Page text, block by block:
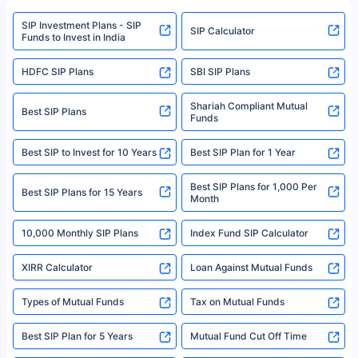
www.sebi.gov.in. We do not sell, endorse, or recommend any mutual fund
or investment product.
For more details on risk factors, terms, and conditions, please read the
sales brochure and benefit illustration carefully before concluding a sale.
Policybazaar is a registered Insurance Broker | Registration No. 742,
category- Direct Broker (Life & General) |CIN: U74999HR2014PTC053454 |
Registered Office - Plot No.119, Sector - 44, Gurgaon, Haryana – 122001
|Visitors are hereby informed that their information submitted on the
website may be shared with insurers. Product information is authentic and
solely based on the information received from the insurers.©️ Copyright
2008-2025 policybazaar.com. All Rights Reserved
^Returns as on 10th Jan’25. Tata AIA Life Top 200 ULIP Fund has delivered
18% returns over the last 10 years. Past performance is not necessarily
indicative of future results. This disclaimer is specifically regarding a ULIP
fund and is not related to mutual funds. Source: Morningstar.
SIP Investment Plans - SIP
Funds to Invest in India
SIP Calculator
HDFC SIP Plans SBI SIP Plans
Best SIP Plans
Shariah Compliant Mutual
Funds
Best SIP to Invest for 10 Years Best SIP Plan for 1 Year
Best SIP Plans for 15 Years
Best SIP Plans for 1,000 Per
Month
10,000 Monthly SIP Plans Index Fund SIP Calculator
XIRR Calculator Loan Against Mutual Funds
Types of Mutual Funds Tax on Mutual Funds
Best SIP Plan for 5 Years Mutual Fund Cut Off Time